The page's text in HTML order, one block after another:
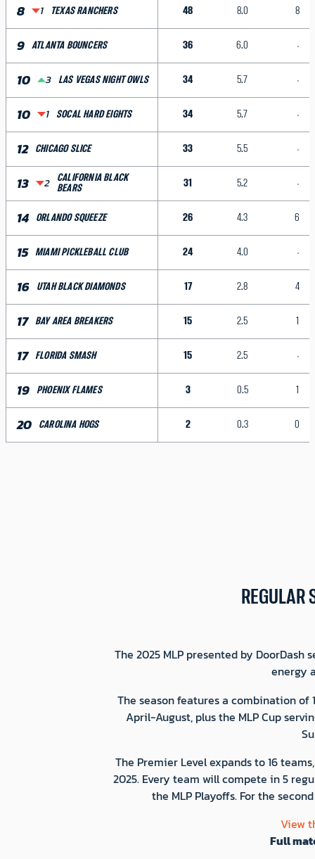
8 1 TEXAS RANCHERS 48 8.0 8
9 ATLANTA BOUNCERS 36 6.0
10 3 LAS VEGAS NIGHT OWLS 34 5.7
10 1 SOCAL HARD EIGHTS 34 5.7
12 CHICAGO SLICE 33 5.5
13 2
CALIFORNIA BLACK
BEARS
31 5.2
14 ORLANDO SQUEEZE 26 4.3 6
15 MIAMI PICKLEBALL CLUB 24 4.0
16 UTAH BLACK DIAMONDS 17 2.8 4
17 BAY AREA BREAKERS 15 2.5 1
17 FLORIDA SMASH 15 2.5
19 PHOENIX FLAMES 3 0.5 1
20 CAROLINA HOGS 2 0.3 0
REGULAR
The 2025 MLP presented by
energy
The season features a combination of
April-August, plus the MLP Cup
The Premier Level expands to 16
2025. Every team will compete in 5
the MLP Playoffs. For the
View
Full